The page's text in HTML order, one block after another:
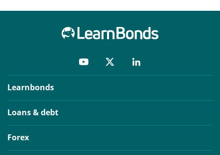
Learnbonds
Loans & debt
Forex